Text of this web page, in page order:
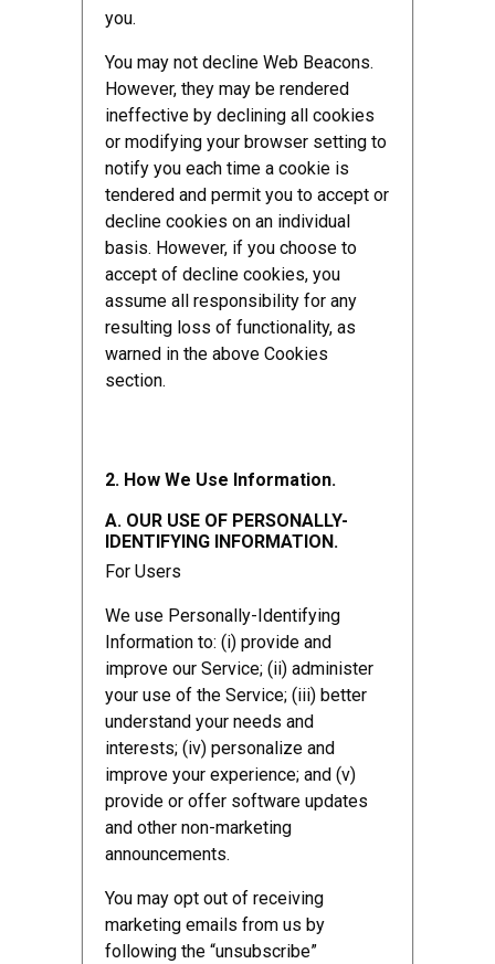
you.
You may not decline Web Beacons.
However, they may be rendered
ineffective by declining all cookies
or modifying your browser setting to
notify you each time a cookie is
tendered and permit you to accept or
decline cookies on an individual
basis. However, if you choose to
accept of decline cookies, you
assume all responsibility for any
resulting loss of functionality, as
warned in the above Cookies
section.
2. How We Use Information.
A. OUR USE OF PERSONALLY-
IDENTIFYING INFORMATION.
For Users
We use Personally-Identifying
Information to: (i) provide and
improve our Service; (ii) administer
your use of the Service; (iii) better
understand your needs and
interests; (iv) personalize and
improve your experience; and (v)
provide or offer software updates
and other non-marketing
announcements.
You may opt out of receiving
marketing emails from us by
following the “unsubscribe”